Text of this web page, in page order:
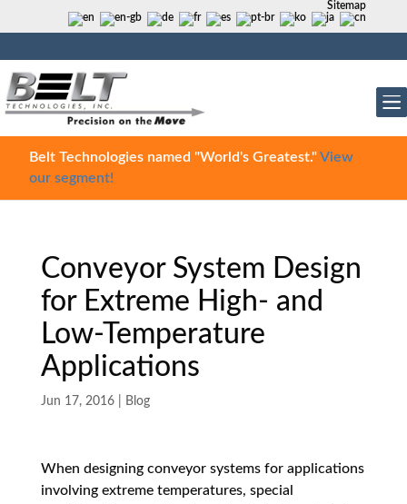
Sitemap
Belt Technologies named "World's Greatest."View
our segment!
Conveyor System Design
for Extreme High- and
Low-Temperature
Applications
Jun 17, 2016| Blog
When designing conveyor systems for applications
involving extreme temperatures, special